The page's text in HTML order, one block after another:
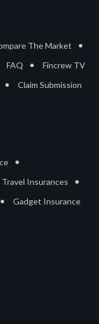
The Market •
FAQ • Fincrew TV
• Claim Submission
•
Insurances •
• Gadget Insurance